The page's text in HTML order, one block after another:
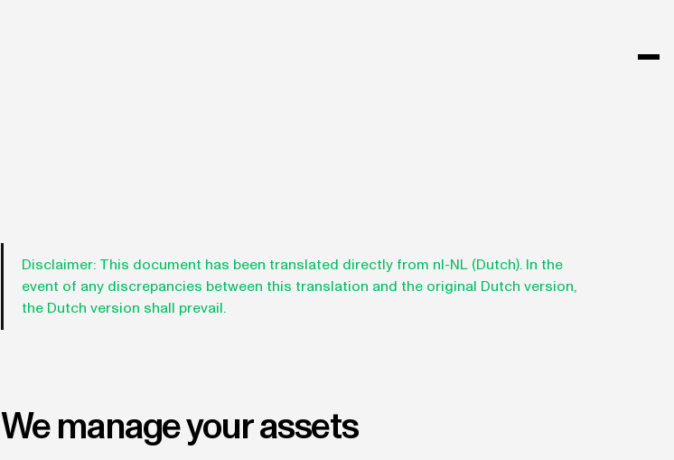
Disclaimer: This document has been translated directly from nl-NL (Dutch). In the
event of any discrepancies between this translation and the original Dutch version,
the Dutch version shall prevail.
We manage your assets